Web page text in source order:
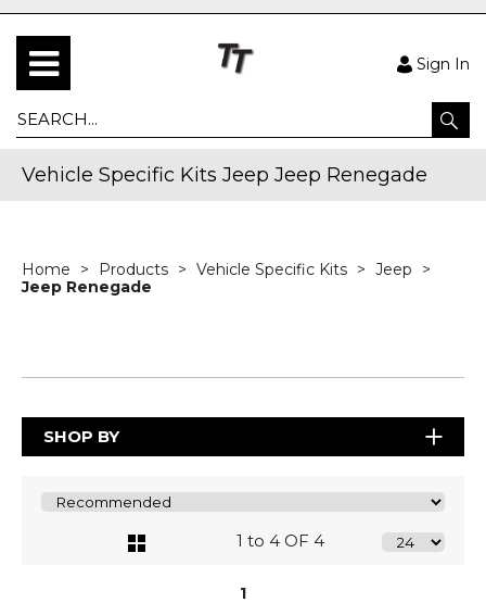
Sign In
Vehicle Specific Kits Jeep Jeep Renegade
Home Products Vehicle Specific Kits
Jeep
Jeep Renegade
SHOP BY
1 to 4 OF 4
1